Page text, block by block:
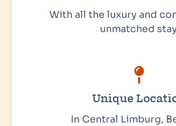
With all the luxury and
unmatched
Unique
In Central Limburg,